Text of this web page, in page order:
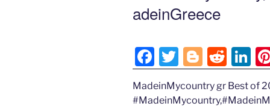
adeinGreece
F
a
c
T
w
itt
Bl
o
g
R
e
d
Li
n
k
MadeinMycountry gr Best of